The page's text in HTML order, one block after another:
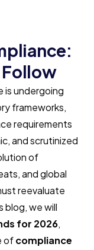
Follow
is undergoing
frameworks,
requirements
and scrutinized
of
and global
reevaluate
blog, we will
for 2026,
ofcompliance